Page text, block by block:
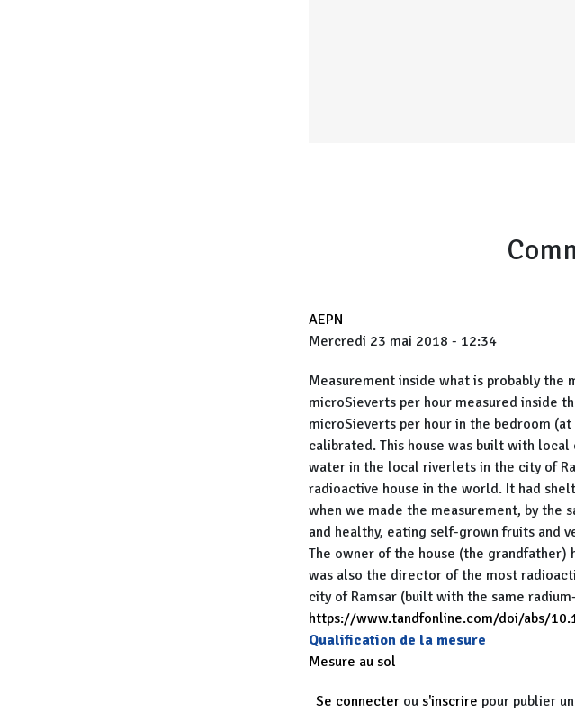
AEPN
Mercredi 23 mai 2018 - 12:34
Measurement inside what is probably
microSieverts per hour measured inside
microSieverts per hour in the bedroom
calibrated. This house was built with
water in the local riverlets in the city of
radioactive house in the world. It had
when we made the measurement, by the
and healthy, eating self-grown fruits and
The owner of the house (the grandfather)
was also the director of the most
city of Ramsar (built with the same
https://www.tandfonline.com/doi/abs/
Qualification de la mesure
Mesure au sol
Se connecterou s'inscrire pour publier